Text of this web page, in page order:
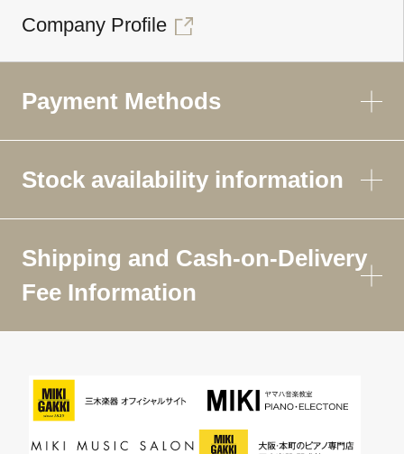
Company Profile
Payment Methods
Stock availability information
Shipping and Cash-on-Delivery
Fee Information